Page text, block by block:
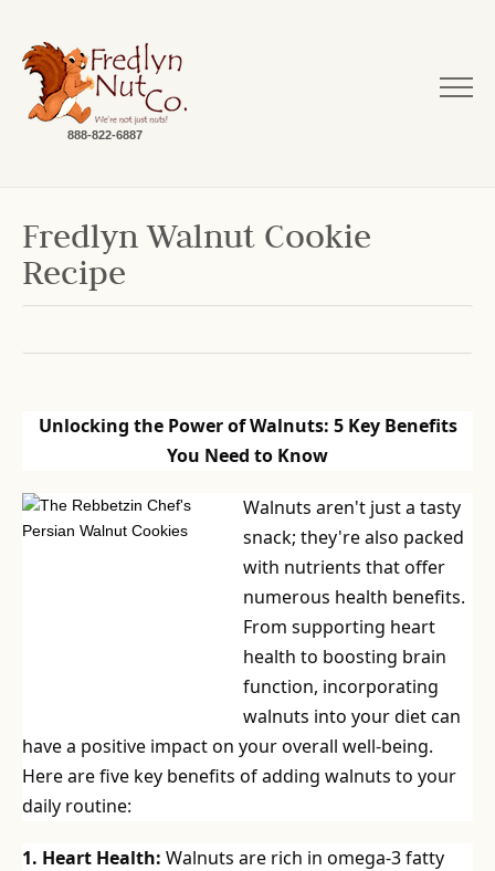
888-822-6887
Fredlyn Walnut Cookie
Recipe
Unlocking the Power of Walnuts: 5 Key Benefits
You Need to Know
Walnuts aren't just a tasty
snack; they're also packed
with nutrients that offer
numerous health benefits.
From supporting heart
health to boosting brain
function, incorporating
walnuts into your diet can
have a positive impact on your overall well-being.
Here are five key benefits of adding walnuts to your
daily routine:
1. Heart Health: Walnuts are rich in omega-3 fatty